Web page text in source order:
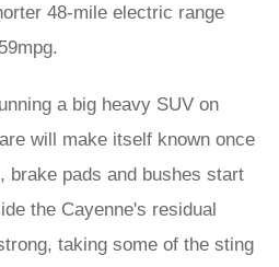
48-mile electric range
a big heavy SUV on
will make itself known once
brake pads and bushes start
the Cayenne's residual
taking some of the sting